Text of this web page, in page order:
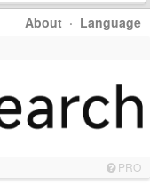
About · Language
PRO